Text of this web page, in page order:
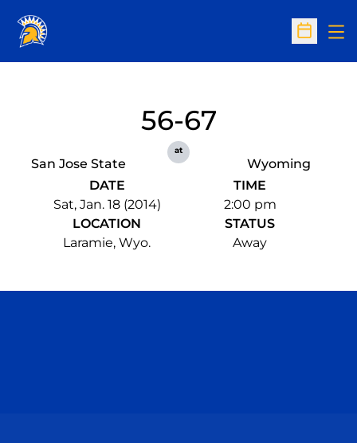
Open
San Jose State
56-67
at
Wyoming
DATE
Sat, Jan. 18 (2014)
TIME
2:00 pm
LOCATION
Laramie, Wyo.
STATUS
Away